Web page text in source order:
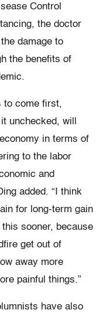
Control
the doctor
damage to
the benefits of
to come first,
unchecked, will
in terms of
to the labor
and
added. “I think
for long-term gain
sooner, because
get out of
away more
painful things.”
have also